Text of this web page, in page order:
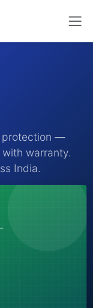
protection —
warranty.
India.